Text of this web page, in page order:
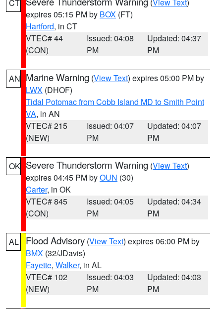
CT
expires 05:15 PM by BOX (FT)
Hartford, in CT
VTEC# 44
(CON)
Issued: 04:08
PM
Updated: 04:37
PM
AN Marine Warning (View Text) expires 05:00 PM by
LWX (DHOF)
Tidal Potomac from Cobb Island MD to Smith Point
VA, in AN
VTEC# 215
(NEW)
Issued: 04:07
PM
Updated: 04:07
PM
OK Severe Thunderstorm Warning (View Text)
expires 04:45 PM byOUN (30)
Carter, in OK
VTEC# 845
(CON)
Issued: 04:05
PM
Updated: 04:34
PM
AL Flood Advisory (View Text) expires 06:00 PM by
BMX (32/JDavis)
Fayette, Walker, in AL
VTEC# 102
(NEW)
Issued: 04:03
PM
Updated: 04:03
PM